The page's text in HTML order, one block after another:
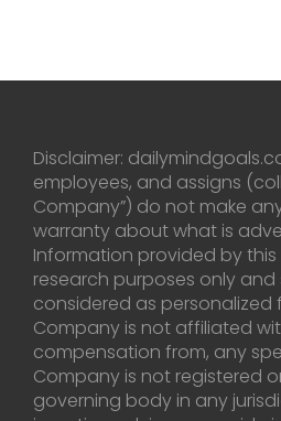
Disclaimer:
employees, and assigns
Company”) do not make
warranty about what is
Information provided by this
research purposes only
considered as personalized
Company is not affiliated
compensation from, any
Company is not registered
governing body in any